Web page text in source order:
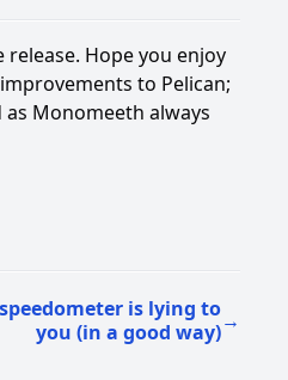
release. Hope you enjoy
to Pelican;
Monomeeth always
is lying to
you (in a good way)→